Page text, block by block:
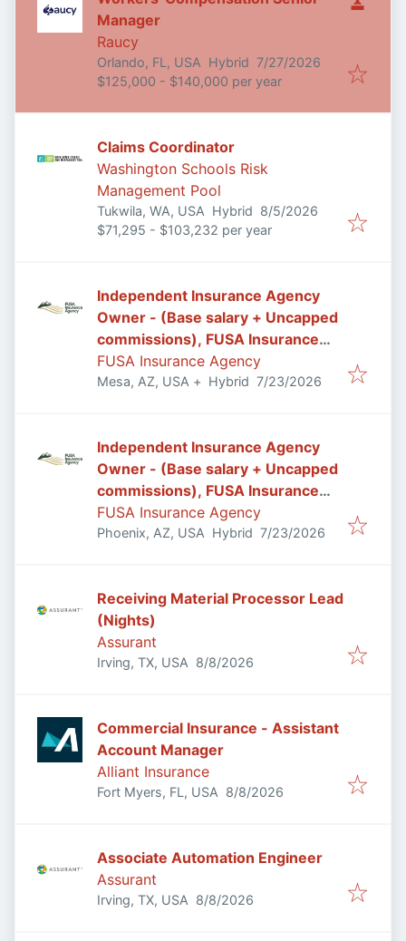
Manager
Raucy
Orlando, FL, USA Hybrid Published:
7/27/2026
$125,000 - $140,000 per year
Claims Coordinator
Washington Schools Risk
Management Pool
Tukwila, WA, USA Hybrid Published
8/5/2026
$71,295 - $103,232 per year
Independent Insurance Agency
Owner - (Base salary + Uncapped
commissions), FUSA Insurance
Agency in Mesa/Gilbert, AZ
FUSA Insurance Agency
Mesa, AZ, USA + Hybrid Published:
7/23/2026
Independent Insurance Agency
Owner - (Base salary + Uncapped
commissions), FUSA Insurance
Agency in Phoenix, AZ
FUSA Insurance Agency
Phoenix, AZ, USA Hybrid Published:
7/23/2026
Receiving Material Processor Lead
(Nights)
Assurant
Irving, TX, USA Published
8/8/2026
Commercial Insurance - Assistant
Account Manager
Alliant Insurance
Fort Myers, FL, USA Published
8/8/2026
Associate Automation Engineer
Assurant
Irving, TX, USA Published
8/8/2026